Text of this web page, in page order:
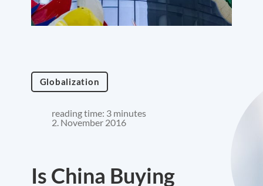
Globalization
reading time: 3 minutes
2. November 2016
Is China Buying